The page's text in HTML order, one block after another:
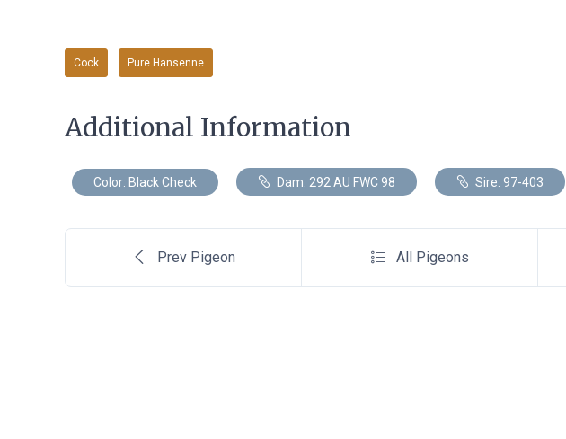
Cock Pure Hansenne
Additional Information
Color: Black Check Dam: 292 AU FWC 98 Sire: 97-403
Prev Pigeon All Pigeons